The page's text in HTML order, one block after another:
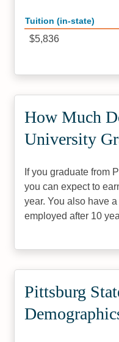
Tuition (in-state)
$5,836
How Much
University
If you graduate from
you can expect to
year. You also have
employed after 10
Pittsburg